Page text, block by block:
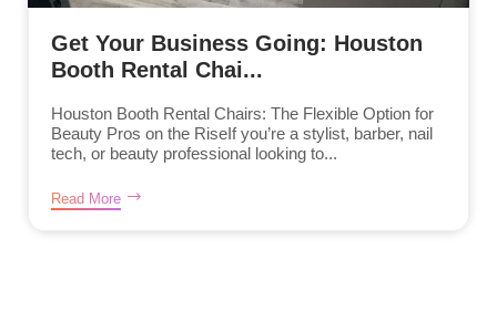
Get Your Business Going: Houston
Booth Rental Chai...
Houston Booth Rental Chairs: The Flexible Option for
Beauty Pros on the RiseIf you’re a stylist, barber, nail
tech, or beauty professional looking to...
Read More